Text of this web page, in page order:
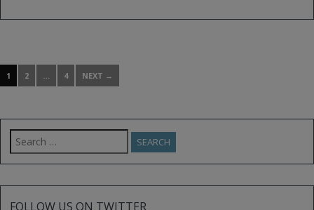
1 2 4 NEXT →
Search
for:
FOLLOW US ON TWITTER